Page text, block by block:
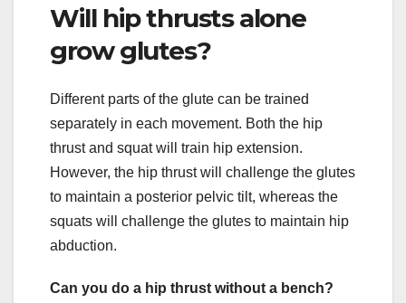
Will hip thrusts alone
grow glutes?
Different parts of the glute can be trained
separately in each movement. Both the hip
thrust and squat will train hip extension.
However, the hip thrust will challenge the glutes
to maintain a posterior pelvic tilt, whereas the
squats will challenge the glutes to maintain hip
abduction.
Can you do a hip thrust without a bench?